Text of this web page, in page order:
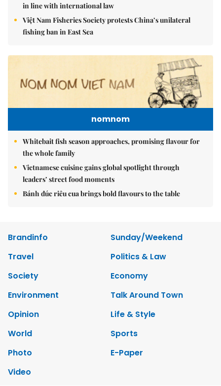
in line with international law
Việt Nam Fisheries Society protests China’s unilateral
fishing ban in East Sea
nomnom
Whitebait fish season approaches, promising flavour for
the whole family
Vietnamese cuisine gains global spotlight through
leaders’ street food moments
Bánh đúc riêu cua brings bold flavours to the table
Brandinfo
Sunday/Weekend
Travel
Politics & Law
Society
Economy
Environment
Talk Around Town
Opinion
Life & Style
World
Sports
Photo
E-Paper
Video